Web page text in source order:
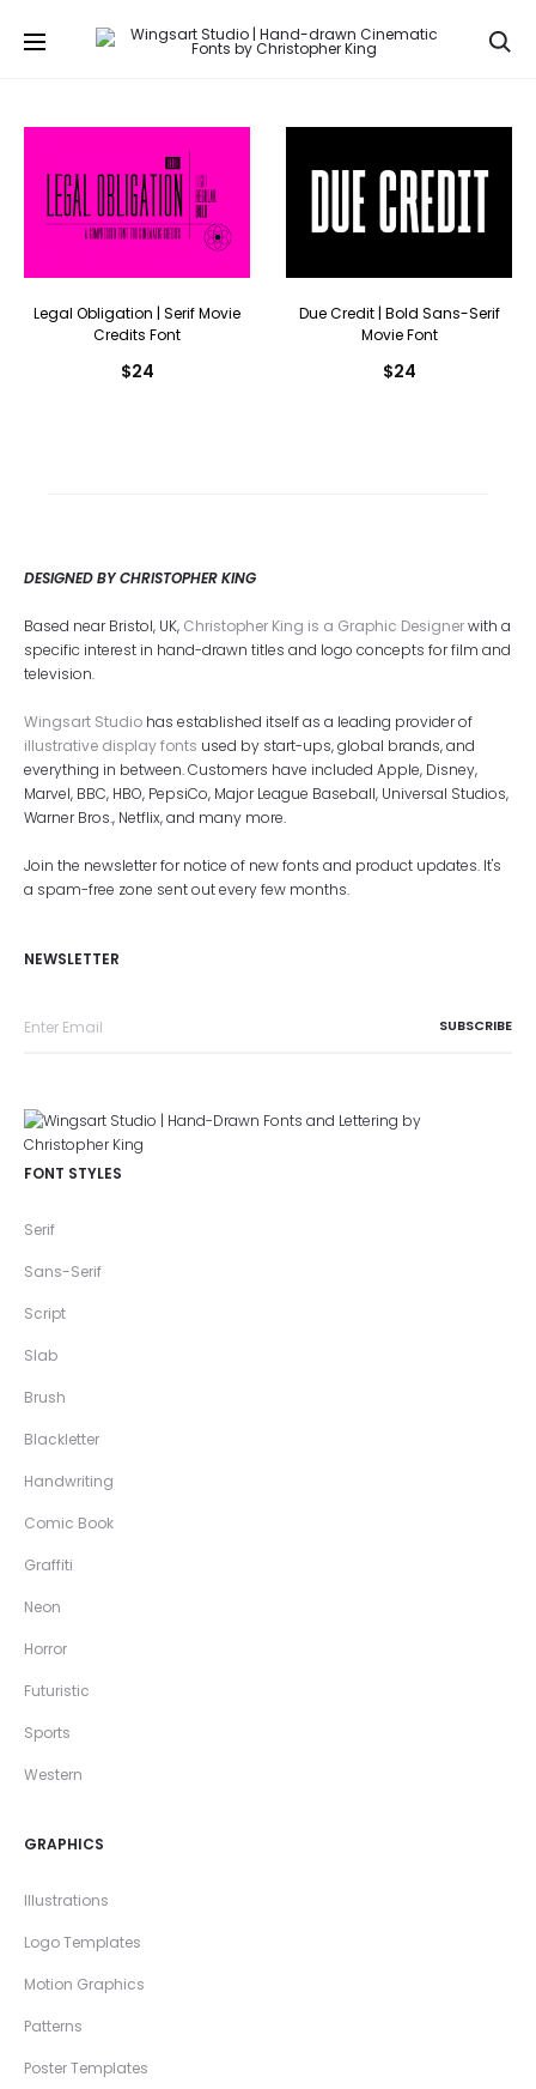
Legal Obligation | Serif Movie
Credits Font
$24
Due Credit | Bold Sans-Serif
Movie Font
$24
DESIGNED BY CHRISTOPHER KING
Based near Bristol, UK, Christopher King is a Graphic Designerwith a
specific interest in hand-drawn titles and logo concepts for film and
television.
Wingsart Studio has established itself as a leading provider of
illustrative display fonts used by start-ups, global brands, and
everything in between. Customers have included Apple, Disney,
Marvel, BBC, HBO, PepsiCo, Major League Baseball, Universal Studios,
Warner Bros., Netflix, and many more.
Join the newsletter for notice of new fonts and product updates. It's
a spam-free zone sent out every few months.
NEWSLETTER
FONT STYLES
Serif
Sans-Serif
Script
Slab
Brush
Blackletter
Handwriting
Comic Book
Graffiti
Neon
Horror
Futuristic
Sports
Western
GRAPHICS
Illustrations
Logo Templates
Motion Graphics
Patterns
Poster Templates